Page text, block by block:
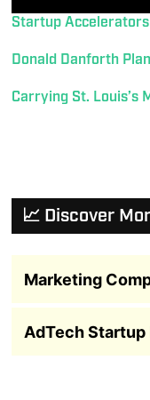
Startup
Donald Danforth
Carrying St.
📈 Discover
Marketing
AdTech Startup